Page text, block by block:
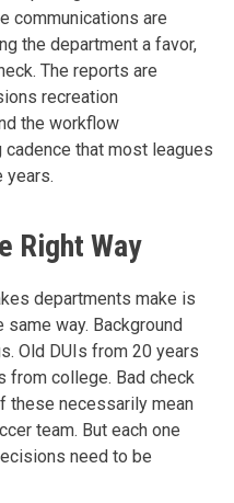
communications are
the department a favor,
The reports are
recreation
the workflow
that most leagues
years.
Right Way
departments make is
way. Background
Old DUIs from 20 years
from college. Bad check
these necessarily mean
team. But each one
need to be